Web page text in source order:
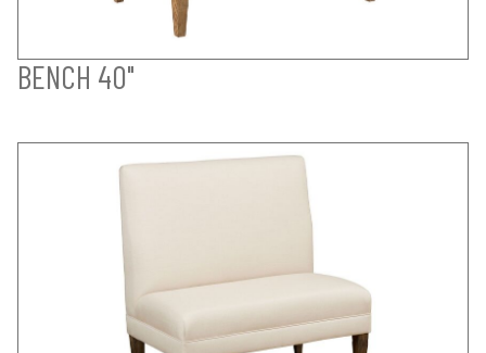
BENCH 40"